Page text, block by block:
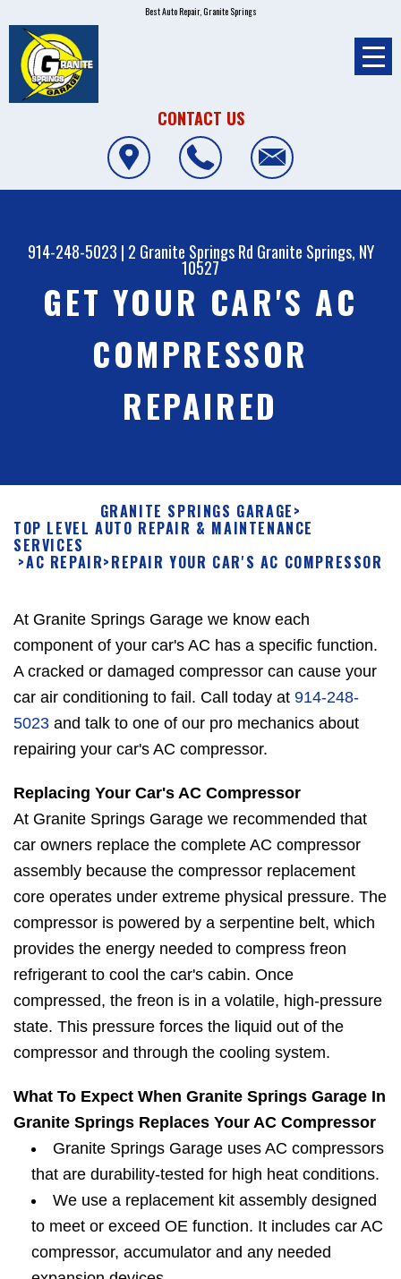
Best Auto Repair, Granite Springs
CONTACT US
914-248-5023 | 2 Granite Springs Rd Granite Springs, NY
10527
GET YOUR CAR'S AC
COMPRESSOR
REPAIRED
GRANITE SPRINGS GARAGE>
TOP LEVEL AUTO REPAIR & MAINTENANCE
SERVICES
>AC REPAIR>REPAIR YOUR CAR'S AC COMPRESSOR
At Granite Springs Garage we know each
component of your car's AC has a specific function.
A cracked or damaged compressor can cause your
car air conditioning to fail. Call today at 914-248-
5023 and talk to one of our pro mechanics about
repairing your car's AC compressor.
Replacing Your Car's AC Compressor
At Granite Springs Garage we recommended that
car owners replace the complete AC compressor
assembly because the compressor replacement
core operates under extreme physical pressure. The
compressor is powered by a serpentine belt, which
provides the energy needed to compress freon
refrigerant to cool the car's cabin. Once
compressed, the freon is in a volatile, high-pressure
state. This pressure forces the liquid out of the
compressor and through the cooling system.
What To Expect When Granite Springs Garage In
Granite Springs Replaces Your AC Compressor
Granite Springs Garage uses AC compressors
that are durability-tested for high heat conditions.
We use a replacement kit assembly designed
to meet or exceed OE function. It includes car AC
compressor, accumulator and any needed